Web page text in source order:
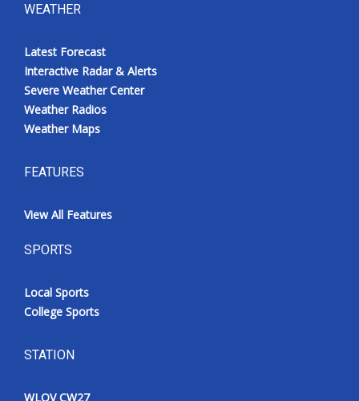
WEATHER
Latest Forecast
Interactive Radar & Alerts
Severe Weather Center
Weather Radios
Weather Maps
FEATURES
View All Features
SPORTS
Local Sports
College Sports
STATION
WLOV CW27